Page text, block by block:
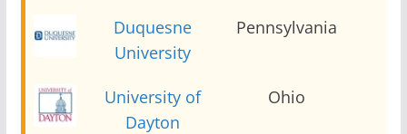
Duquesne
University
Pennsylvania
University of
Dayton
Ohio